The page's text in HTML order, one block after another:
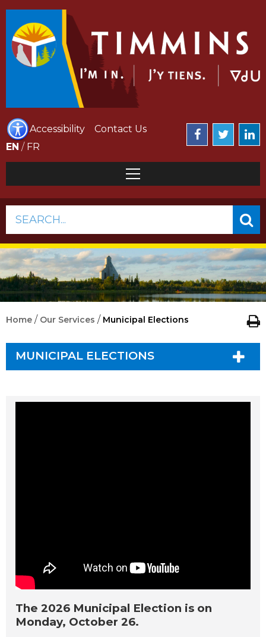
Accessibility
Contact Us
EN / FR
SEARCH...
Home / Our Services / Municipal Elections
MUNICIPAL ELECTIONS
The 2026 Municipal Election is on
Monday, October 26.